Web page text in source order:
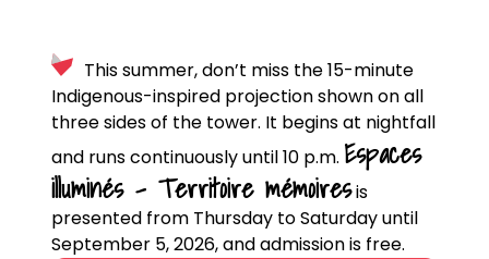
This summer, don’t miss the 15-minute
Indigenous-inspired projection shown on all
three sides of the tower. It begins at nightfall
and runs continuously until 10 p.m. Espaces
illuminés – Territoire mémoiresis
presented from Thursday to Saturday until
September 5, 2026, and admission is free.